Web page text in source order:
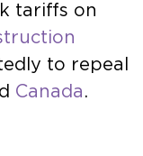
tariffs on
to repeal
Canada .